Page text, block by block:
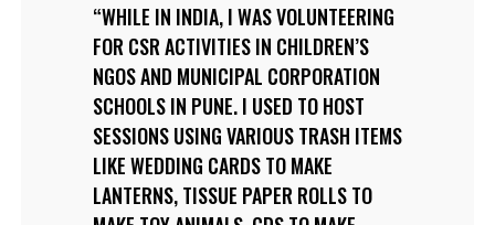
WHILE IN INDIA, I WAS VOLUNTEERING
FOR CSR ACTIVITIES IN CHILDREN’S
NGOS AND MUNICIPAL CORPORATION
SCHOOLS IN PUNE. I USED TO HOST
SESSIONS USING VARIOUS TRASH ITEMS
LIKE WEDDING CARDS TO MAKE
LANTERNS, TISSUE PAPER ROLLS TO